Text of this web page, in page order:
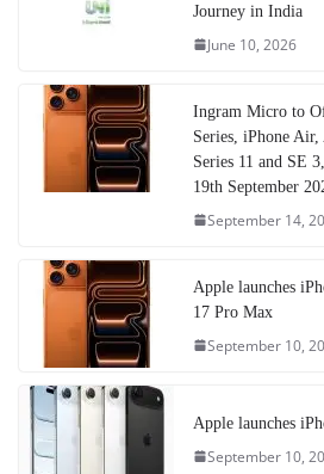
Journey in India
June 10, 2026
Ingram Micro to
Series, iPhone
Series 11 and SE
19th September
September 14,
Apple launches
17 Pro Max
September 10,
Apple launches
September 10,